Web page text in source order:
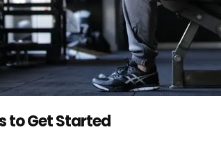
to Get Started